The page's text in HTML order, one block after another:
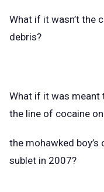
What if it wasn’t the
debris?
What if it was meant
the line of cocaine on
the mohawked
sublet in 2007?